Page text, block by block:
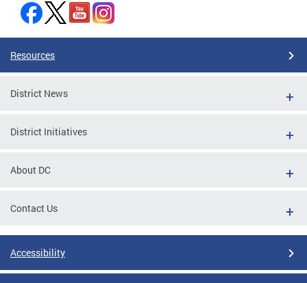
Resources
District News
District Initiatives
About DC
Contact Us
Accessibility